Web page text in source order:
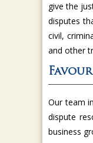
give the
disputes
civil,
and other
Our team
dispute
business